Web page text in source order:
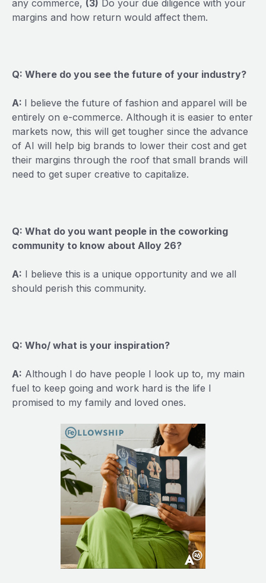
any commerce, (3) Do your due diligence with your
margins and how return would affect them.
Q: Where do you see the future of your industry?
A: I believe the future of fashion and apparel will be
entirely on e-commerce. Although it is easier to enter
markets now, this will get tougher since the advance
of AI will help big brands to lower their cost and get
their margins through the roof that small brands will
need to get super creative to capitalize.
Q: What do you want people in the coworking
community to know about Alloy 26?
A: I believe this is a unique opportunity and we all
should perish this community.
Q: Who/ what is your inspiration?
A: Although I do have people I look up to, my main
fuel to keep going and work hard is the life I
promised to my family and loved ones.